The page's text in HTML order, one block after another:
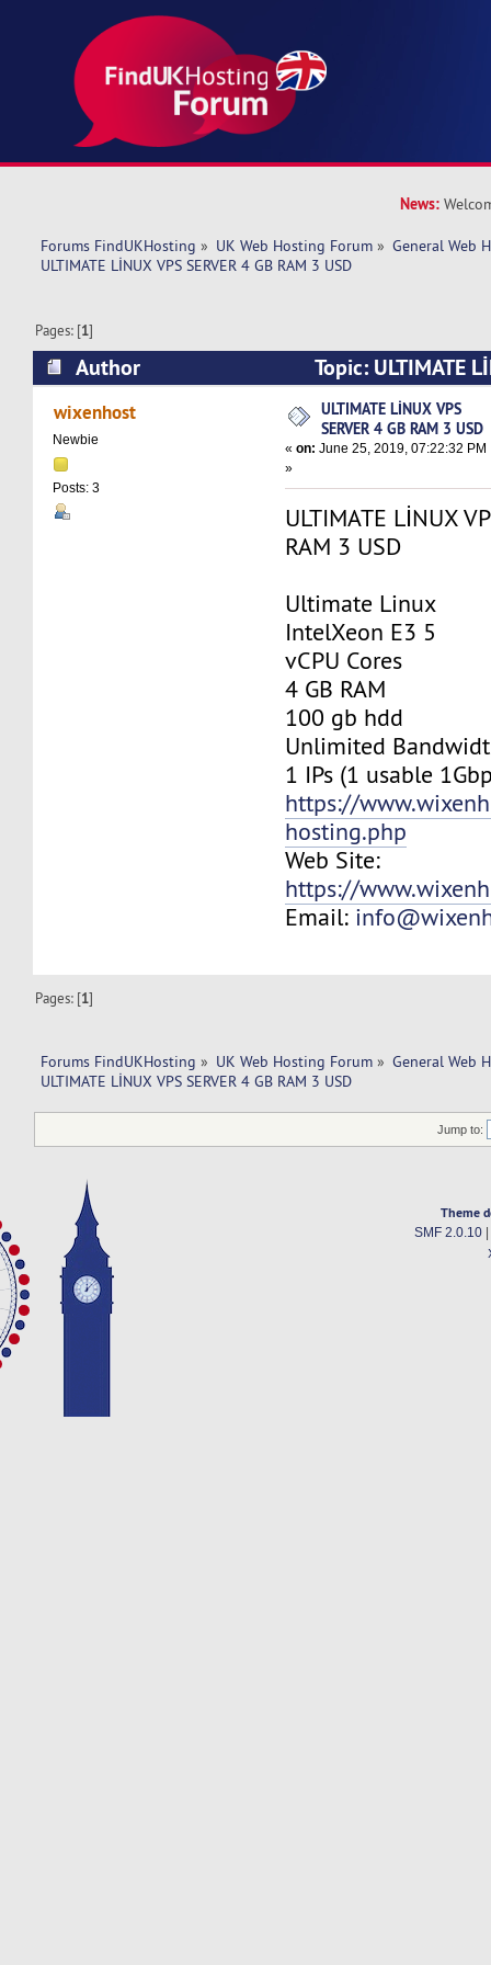
News:
Forums FindUKHosting » UK Web Hosting Forum » General Web
ULTIMATE LİNUX VPS SERVER 4 GB RAM 3 USD
Pages: [1]
Author
Topic: ULTIMATE
GB RAM 3 USD (Read 11430 times)
wixenhost
Newbie
Posts: 3
ULTIMATE LİNUX VPS
SERVER 4 GB RAM 3 USD
«on: June 25, 2019, 07:22:32 PM
»
ULTIMATE LİNUX
RAM 3 USD
Ultimate Linux
IntelXeon E3 5
vCPU Cores
4 GB RAM
100 gb hdd
Unlimited
1 IPs (1 usable
https://
hosting.php
Web Site:
https://
Email:
Pages: [1]
Forums FindUKHosting » UK Web Hosting Forum » General Web
ULTIMATE LİNUX VPS SERVER 4 GB RAM 3 USD
Jump to:
Theme
SMF 2.0.10|